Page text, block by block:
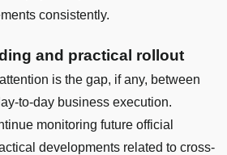
consistently.
and practical rollout
is the gap, if any, between
to-day business execution.
monitoring future official
developments related to cross-